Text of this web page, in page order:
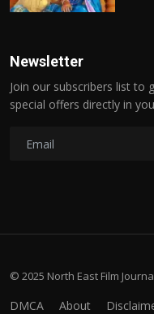
Newsletter
Join our subscribers list to
special offers directly in
© 2025 North East Film
DMCA About